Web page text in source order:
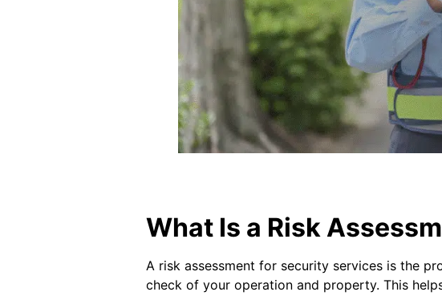
What Is a Risk
A risk assessment for security services is the
check of your operation and property. This